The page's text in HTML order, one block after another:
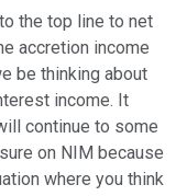
the top line to net
accretion income
be thinking about
income. It
continue to some
on NIM because
where you think